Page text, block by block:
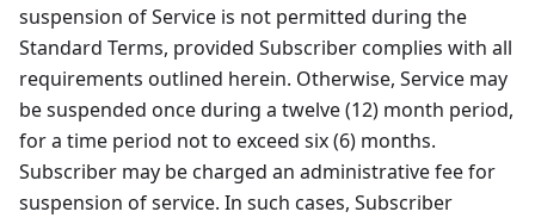
suspension of Service is not permitted during the
Standard Terms, provided Subscriber complies with all
requirements outlined herein. Otherwise, Service may
be suspended once during a twelve (12) month period,
for a time period not to exceed six (6) months.
Subscriber may be charged an administrative fee for
suspension of service. In such cases, Subscriber